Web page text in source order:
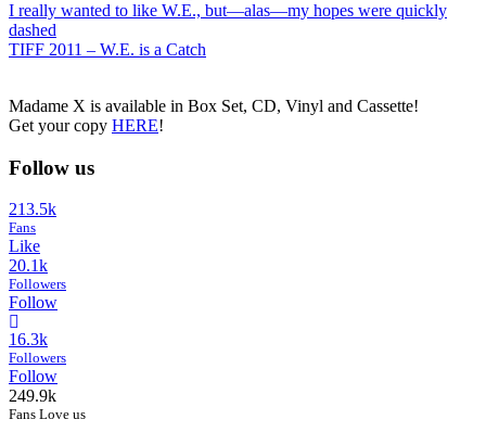
I really wanted to like W.E., but—alas—my hopes were quickly
dashed
TIFF 2011 – W.E. is a Catch
Madame X is available in Box Set, CD, Vinyl and Cassette!
Get your copy HERE!
Follow us
213.5k
Fans
Like
20.1k
Followers
Follow
16.3k
Followers
Follow
249.9k
Fans Love us